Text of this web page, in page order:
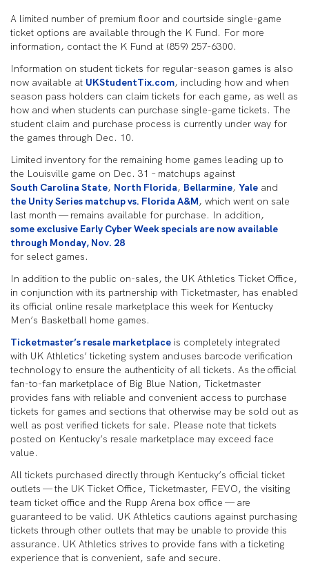
A limited number of premium floor and courtside single-game
ticket options are available through the K Fund. For more
information, contact the K Fund at (859) 257-6300.
Information on student tickets for regular-season games is also
now available at UKStudentTix.com, including how and when
season pass holders can claim tickets for each game, as well as
how and when students can purchase single-game tickets. The
student claim and purchase process is currently under way for
the games through Dec. 10.
Limited inventory for the remaining home games leading up to
the Louisville game on Dec. 31 – matchups against
South Carolina State, North Florida, Bellarmine, Yale and
the Unity Series matchup vs. Florida A&M, which went on sale
last month — remains available for purchase. In addition,
some exclusive Early Cyber Week specials are now available
through Monday, Nov. 28
for select games.
In addition to the public on-sales, the UK Athletics Ticket Office,
in conjunction with its partnership with Ticketmaster, has enabled
its official online resale marketplace this week for Kentucky
Men’s Basketball home games.
Ticketmaster’s resale marketplace is completely integrated
with UK Athletics’ ticketing system and uses barcode verification
technology to ensure the authenticity of all tickets. As the official
fan-to-fan marketplace of Big Blue Nation, Ticketmaster
provides fans with reliable and convenient access to purchase
tickets for games and sections that otherwise may be sold out as
well as post verified tickets for sale. Please note that tickets
posted on Kentucky’s resale marketplace may exceed face
value.
All tickets purchased directly through Kentucky’s official ticket
outlets — the UK Ticket Office, Ticketmaster, FEVO, the visiting
team ticket office and the Rupp Arena box office — are
guaranteed to be valid. UK Athletics cautions against purchasing
tickets through other outlets that may be unable to provide this
assurance. UK Athletics strives to provide fans with a ticketing
experience that is convenient, safe and secure.